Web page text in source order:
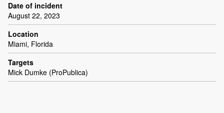
Date of incident
August 22, 2023
Location
Miami, Florida
Targets
Mick Dumke (ProPublica)